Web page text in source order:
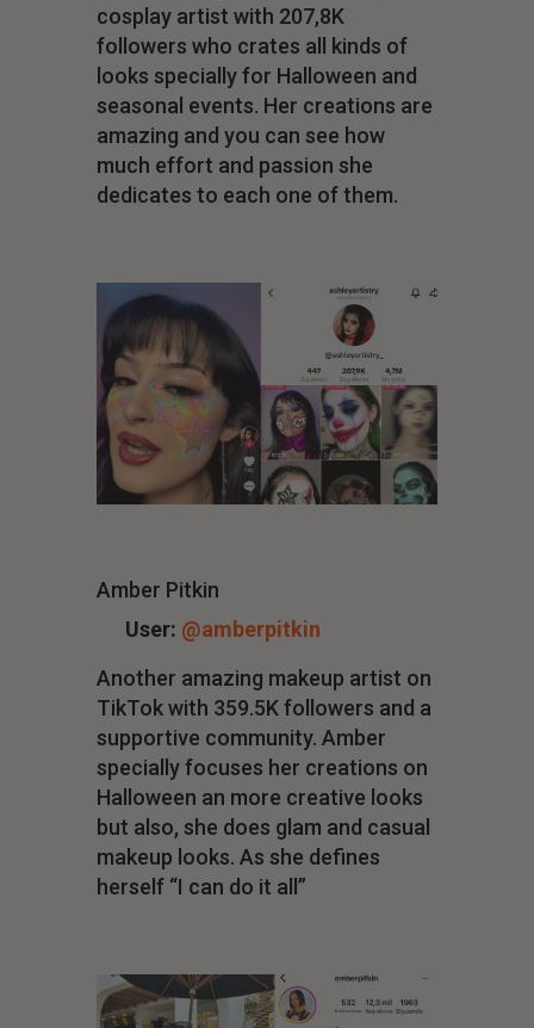
cosplay artist with 207,8K
followers who crates all kinds of
looks specially for Halloween and
seasonal events. Her creations are
amazing and you can see how
much effort and passion she
dedicates to each one of them.
Amber Pitkin
User: @amberpitkin
Another amazing makeup artist on
TikTok with 359.5K followers and a
supportive community. Amber
specially focuses her creations on
Halloween an more creative looks
but also, she does glam and casual
makeup looks. As she defines
herself “I can do it all”